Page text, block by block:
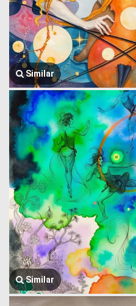
Similar
Similar